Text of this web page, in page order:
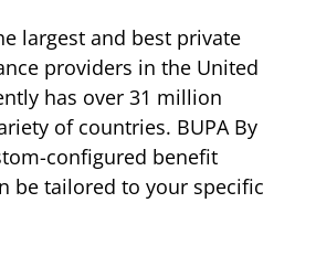
largest and best private
providers in the United
has over 31 million
of countries. BUPA By
configured benefit
be tailored to your specific